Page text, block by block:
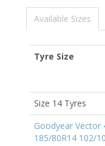
Available Sizes
Tyre Size
Size 14 Tyres
Goodyear Vector
185/80R14 102/